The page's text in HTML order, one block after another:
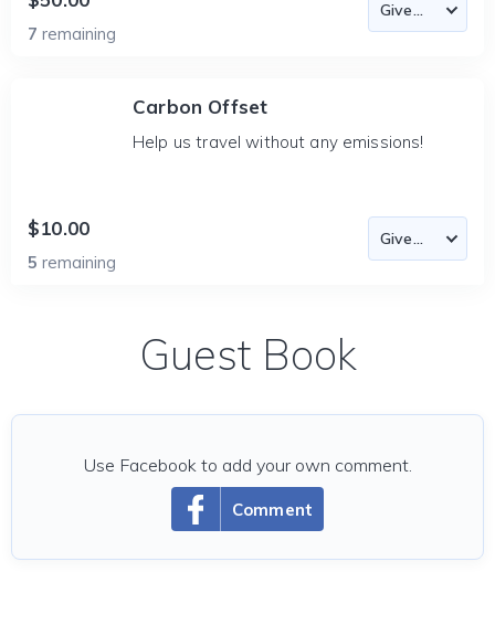
7 remaining
Carbon Offset
Help us travel without any emissions!
$10.00
5 remaining
Guest Book
Comment
Use Facebook to add your own comment.